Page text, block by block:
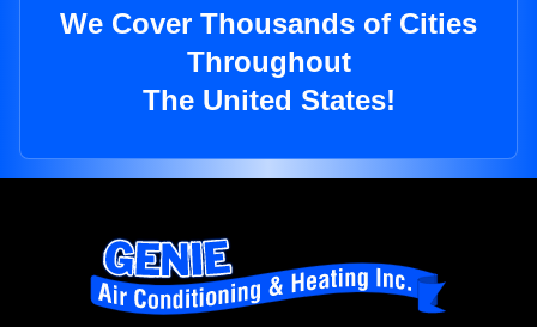
We Cover Thousands of Cities
Throughout
The United States!